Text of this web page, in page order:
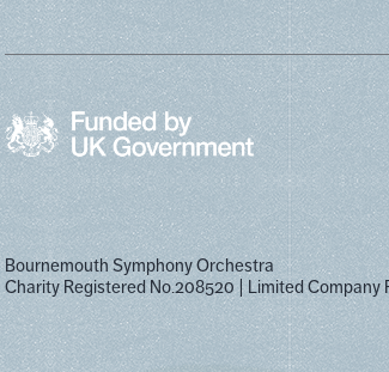
Bournemouth Symphony Orchestra
Charity Registered No.208520
Limited Company